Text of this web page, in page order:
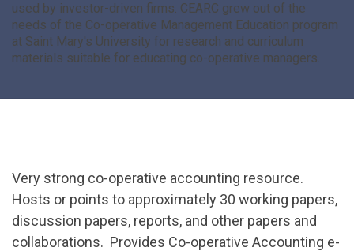
used by investor-driven firms. CEARC grew out of the
needs of the Co-operative Management Education program
at Saint Mary's University for research and curriculum
materials suitable for educating co-operative managers.
Very strong co-operative accounting resource.
Hosts or points to approximately 30 working papers,
discussion papers, reports, and other papers and
collaborations. Provides Co-operative Accounting e-